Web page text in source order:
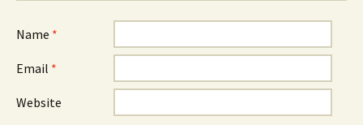
Name *
Email *
Website